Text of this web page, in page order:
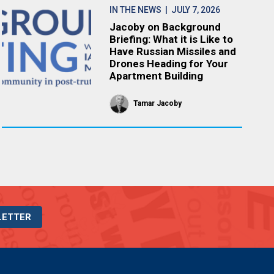
IN THE NEWS | JULY 7, 2026
Jacoby on Background
Briefing: What it is Like to
Have Russian Missiles and
Drones Heading for Your
Apartment Building
Tamar Jacoby